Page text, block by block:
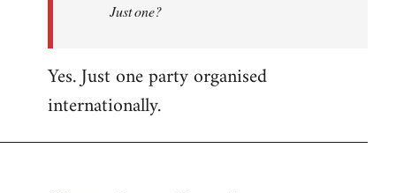
Just one?
Yes. Just one party organised
internationally.